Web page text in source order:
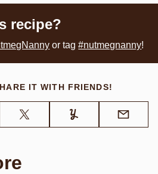
recipe?
or tag#nutmegnanny!
IT WITH FRIENDS!
Tweet Yummly Email